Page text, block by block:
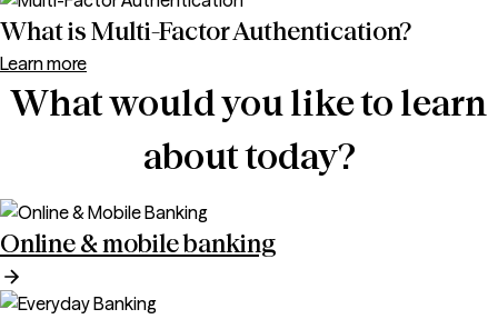
What is Multi-Factor Authentication?
Learn more
What would you like to learn
about today?
Online & mobile banking